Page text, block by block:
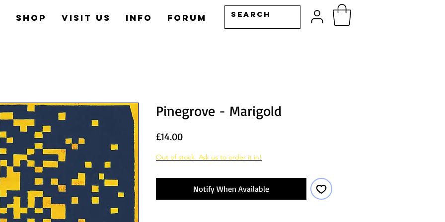
Shop Visit us Info Forum
Pinegrove - Marigold
£14.00Price
Out of stock. Ask us to order it in!
Notify When Available